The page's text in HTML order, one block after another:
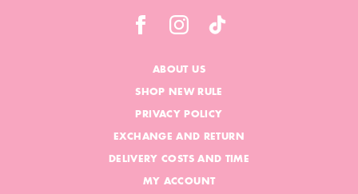
ABOUT US
SHOP NEW RULE
PRIVACY POLICY
EXCHANGE AND RETURN
DELIVERY COSTS AND TIME
MY ACCOUNT